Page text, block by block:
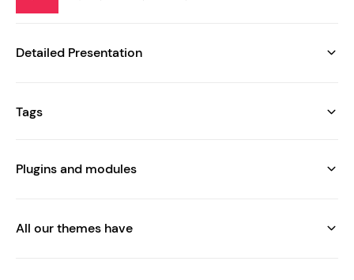
Detailed Presentation
Tags
Plugins and modules
All our themes have